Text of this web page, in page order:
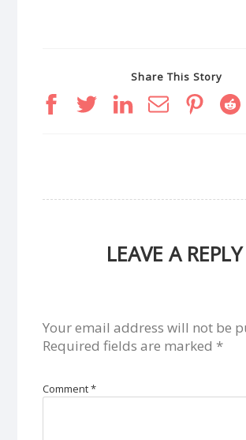
Share This Story
LEAVE A REPLY
Your email address will not be
Required fields are marked *
Comment*